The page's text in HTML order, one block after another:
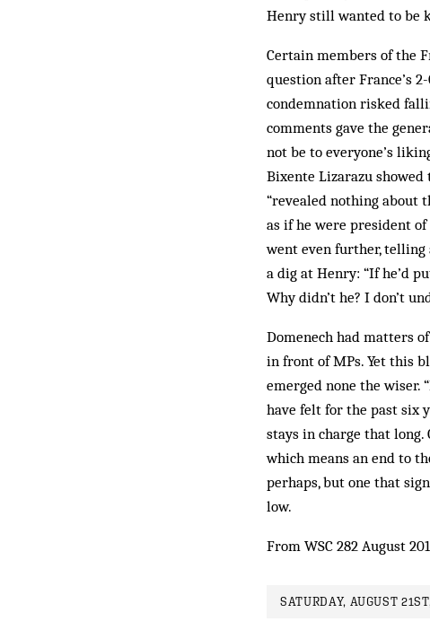
Henry still wanted to be
Certain members of the
question after France’s
condemnation risked
comments gave the
not be to everyone’s
Bixente Lizarazu
“revealed nothing about
as if he were president
went even further, telling
a dig at Henry: “If he’d
Why didn’t he? I don’t
Domenech had matters
in front of MPs. Yet this
emerged none the wiser.
have felt for the past six
stays in charge that
which means an end to
perhaps, but one that
low.
From WSC 282 August
SATURDAY, AUGUST